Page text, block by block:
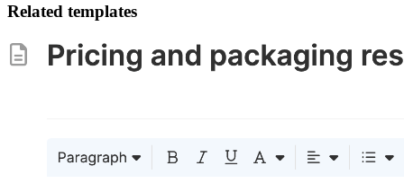
Related templates